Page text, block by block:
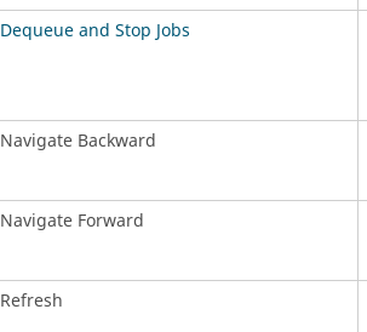
Dequeue and Stop Jobs
Navigate Backward
Navigate Forward
Refresh